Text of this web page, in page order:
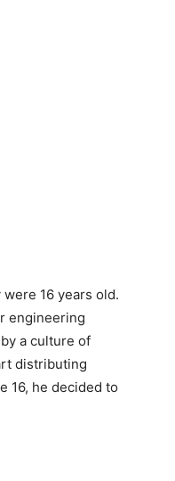
16 years old.
engineering
a culture of
distributing
16, he decided to